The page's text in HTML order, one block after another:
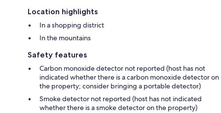
Location highlights
In a shopping district
In the mountains
Safety features
Carbon monoxide detector not reported (host has not
indicated whether there is a carbon monoxide detector on
the property; consider bringing a portable detector)
Smoke detector not reported (host has not indicated
whether there is a smoke detector on the property)